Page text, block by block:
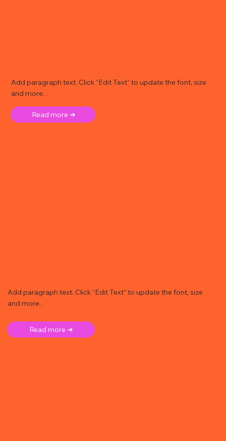
Add paragraph text. Click “Edit Text” to update the font, size
and more. .
Read more ➜
Add paragraph text. Click “Edit Text” to update the font, size
and more. .
Read more ➜